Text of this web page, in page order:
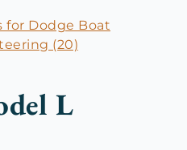
for Dodge Boat
(20)
L